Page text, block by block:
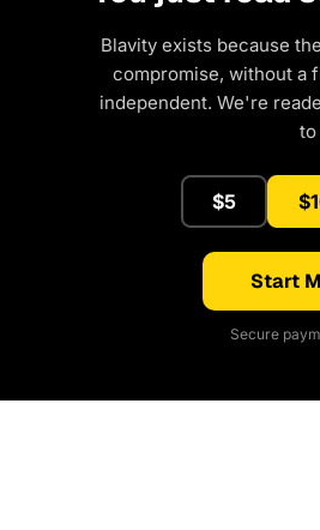
Blavity exists because
compromise, without a
independent. We're
to
$5
Start
Secure